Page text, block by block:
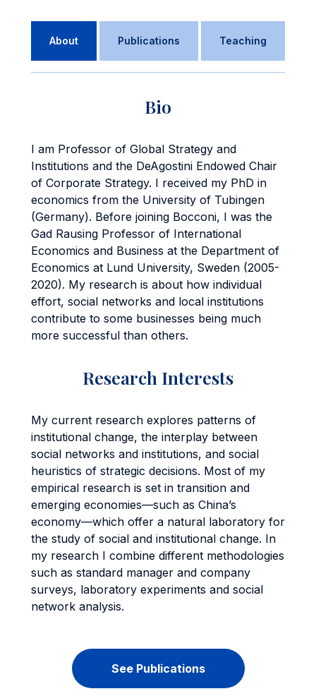
About Publications Teaching
Bio
I am Professor of Global Strategy and
Institutions and the DeAgostini Endowed Chair
of Corporate Strategy. I received my PhD in
economics from the University of Tubingen
(Germany). Before joining Bocconi, I was the
Gad Rausing Professor of International
Economics and Business at the Department of
Economics at Lund University, Sweden (2005-
2020). My research is about how individual
effort, social networks and local institutions
contribute to some businesses being much
more successful than others.
Research Interests
My current research explores patterns of
institutional change, the interplay between
social networks and institutions, and social
heuristics of strategic decisions. Most of my
empirical research is set in transition and
emerging economies—such as China’s
economy—which offer a natural laboratory for
the study of social and institutional change. In
my research I combine different methodologies
such as standard manager and company
surveys, laboratory experiments and social
network analysis.
See Publications